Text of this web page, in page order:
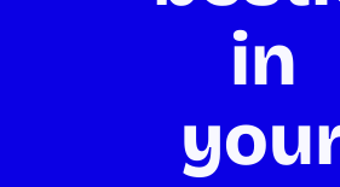
in